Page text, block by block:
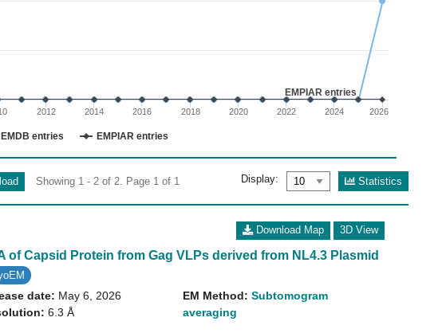
entries. Range: 0 to 3.
EMPIAR entries
EMDB entries EMPIAR entries
2012 2014 2016 2018 2020 2022 2024 2026
Showing 1 - 2 of 2. Page 1 of 1 Display: Statistics
Download Map 3D View
of Capsid Protein from Gag VLPs derived from NL4.3 Plasmid
date: May 6, 2026
6.3 Å
EM Method:Subtomogram
averaging